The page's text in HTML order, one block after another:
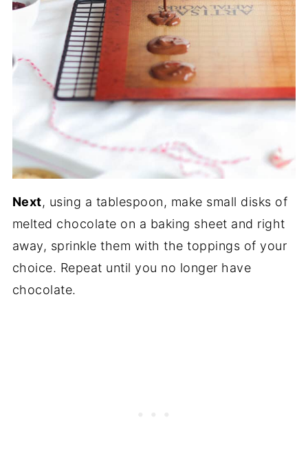
Next, using a tablespoon, make small disks of
melted chocolate on a baking sheet and right
away, sprinkle them with the toppings of your
choice. Repeat until you no longer have
chocolate.